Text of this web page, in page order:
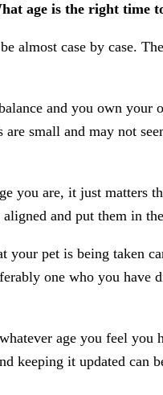
age is the right time
almost case by case.
and you own
small and may not
you are, it just matters
and put them in
pet is being taken
one who you have
age you feel you
it updated can